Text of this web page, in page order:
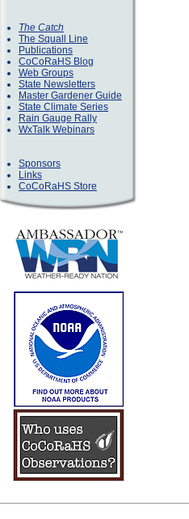
The Catch
The Squall Line
Publications
CoCoRaHS Blog
Web Groups
State Newsletters
Master Gardener Guide
State Climate Series
Rain Gauge Rally
WxTalk Webinars
Sponsors
Links
CoCoRaHS Store